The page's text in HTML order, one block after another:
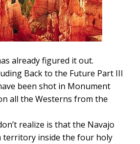
already figured it out.
Back to the Future Part III
been shot in Monument
all the Westerns from the
realize is that the Navajo
territory inside the four holy